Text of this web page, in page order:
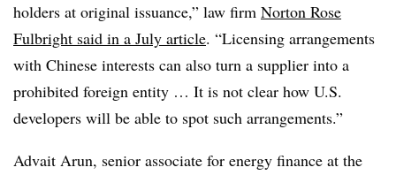
holders at original issuance,” law firm Norton Rose
Fulbright said in a July article. “Licensing arrangements
with Chinese interests can also turn a supplier into a
prohibited foreign entity … It is not clear how U.S.
developers will be able to spot such arrangements.”
Advait Arun, senior associate for energy finance at the